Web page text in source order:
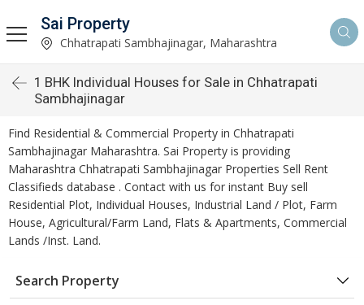
Sai Property
Chhatrapati Sambhajinagar, Maharashtra
1 BHK Individual Houses for Sale in Chhatrapati
Sambhajinagar
Find Residential & Commercial Property in Chhatrapati
Sambhajinagar Maharashtra. Sai Property is providing
Maharashtra Chhatrapati Sambhajinagar Properties Sell Rent
Classifieds database . Contact with us for instant Buy sell
Residential Plot, Individual Houses, Industrial Land / Plot, Farm
House, Agricultural/Farm Land, Flats & Apartments, Commercial
Lands /Inst. Land.
Search Property